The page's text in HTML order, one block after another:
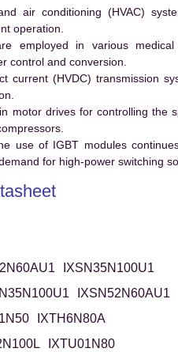
air conditioning (HVAC)
operation.
employed in various
control and conversion.
current (HVDC) transmission
motor drives for controlling the
use of IGBT modules
for high-power switching
IXSN35N100U1
IXSN52N60AU1
IXTH6N80A
IXTU01N80